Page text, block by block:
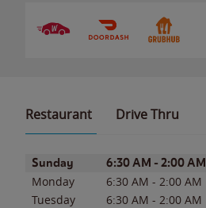
Restaurant Drive Thru
Day of the WeekHours
Sunday 6:30 AM - 2:00 AM
Monday 6:30 AM - 2:00 AM
Tuesday
6:30 AM - 2:00 AM